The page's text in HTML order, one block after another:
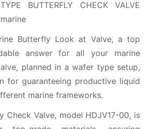
Butterfly Look at Valve, a top
answer for all your marine
planned in a wafer type setup,
for guaranteeing productive liquid
marine frameworks.
Check Valve, model HDJV17-00, is